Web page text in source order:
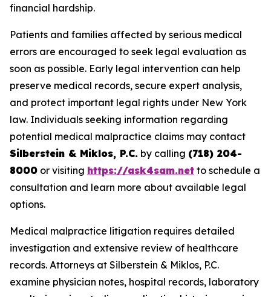
financial hardship.
Patients and families affected by serious medical
errors are encouraged to seek legal evaluation as
soon as possible. Early legal intervention can help
preserve medical records, secure expert analysis,
and protect important legal rights under New York
law. Individuals seeking information regarding
potential medical malpractice claims may contact
Silberstein & Miklos, P.C. by calling (718) 204-
8000 or visiting https://ask4sam.net to schedule a
consultation and learn more about available legal
options.
Medical malpractice litigation requires detailed
investigation and extensive review of healthcare
records. Attorneys at Silberstein & Miklos, P.C.
examine physician notes, hospital records, laboratory